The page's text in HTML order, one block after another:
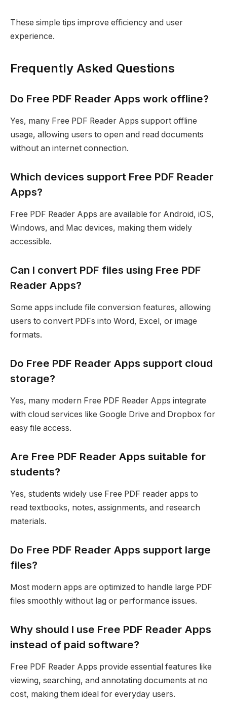
These simple tips improve efficiency and user
experience.
Frequently Asked Questions
Do Free PDF Reader Apps work offline?
Yes, many Free PDF Reader Apps support offline
usage, allowing users to open and read documents
without an internet connection.
Which devices support Free PDF Reader
Apps?
Free PDF Reader Apps are available for Android, iOS,
Windows, and Mac devices, making them widely
accessible.
Can I convert PDF files using Free PDF
Reader Apps?
Some apps include file conversion features, allowing
users to convert PDFs into Word, Excel, or image
formats.
Do Free PDF Reader Apps support cloud
storage?
Yes, many modern Free PDF Reader Apps integrate
with cloud services like Google Drive and Dropbox for
easy file access.
Are Free PDF Reader Apps suitable for
students?
Yes, students widely use Free PDF reader apps to
read textbooks, notes, assignments, and research
materials.
Do Free PDF Reader Apps support large
files?
Most modern apps are optimized to handle large PDF
files smoothly without lag or performance issues.
Why should I use Free PDF Reader Apps
instead of paid software?
Free PDF Reader Apps provide essential features like
viewing, searching, and annotating documents at no
cost, making them ideal for everyday users.